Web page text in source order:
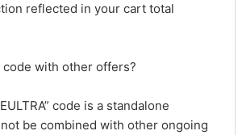
reflected in your cart total
code with other offers?
code is a standalone
be combined with other ongoing